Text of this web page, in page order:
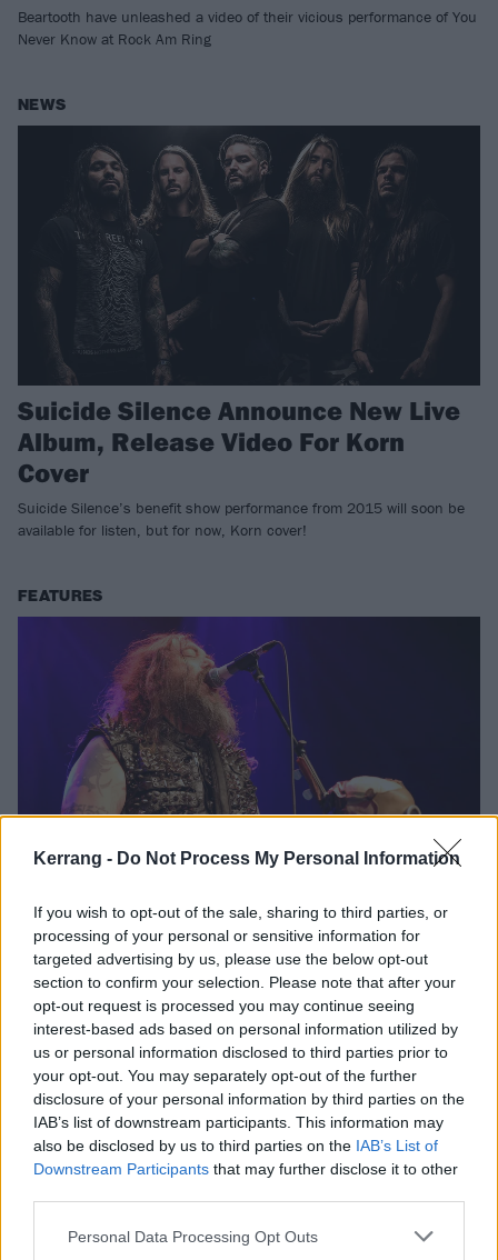
Kerrang - Do Not Process My Personal Information
If you wish to opt-out of the sale, sharing to third parties, or
processing of your personal or sensitive information for
targeted advertising by us, please use the below opt-out
section to confirm your selection. Please note that after your
opt-out request is processed you may continue seeing
interest-based ads based on personal information utilized by
us or personal information disclosed to third parties prior to
your opt-out. You may separately opt-out of the further
disclosure of your personal information by third parties on the
IAB’s list of downstream participants. This information may
also be disclosed by us to third parties on the IAB’s List of
Downstream Participants that may further disclose it to other
Personal Data Processing Opt Outs
Beartooth have unleashed a video of their vicious performance of You
Never Know at Rock Am Ring
NEWS
Suicide Silence Announce New Live
Album, Release Video For Korn
Cover
Suicide Silence’s benefit show performance from 2015 will soon be
available for listen, but for now, Korn cover!
FEATURES
Soulfly Bring A Storm Of Metal
Positivity To NYC
Soulfly bring Kataklysm, Incite, and Chaoseum to New York's
Gramercy Theater for a passionate night of metal appreciation.
VIDEO